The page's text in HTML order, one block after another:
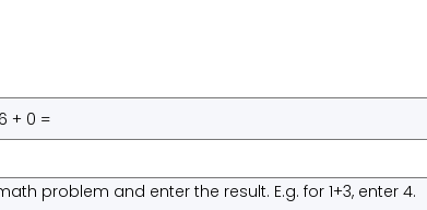
6 + 0 =
problem and enter the result. E.g. for 1+3, enter 4.